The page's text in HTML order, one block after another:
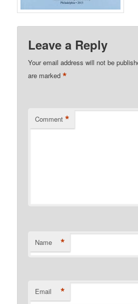
Leave a Reply
Your email address will not be
are marked*
Comment *
Name *
Email *